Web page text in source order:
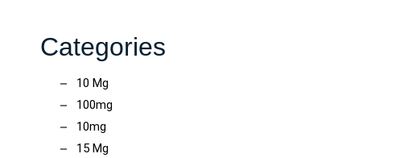
Categories
10 Mg
100mg
10mg
15 Mg